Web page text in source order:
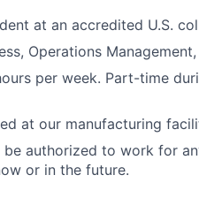
at an accredited U.S.
Operations
per week. Part-time
at our manufacturing
be authorized to work for
or in the future.